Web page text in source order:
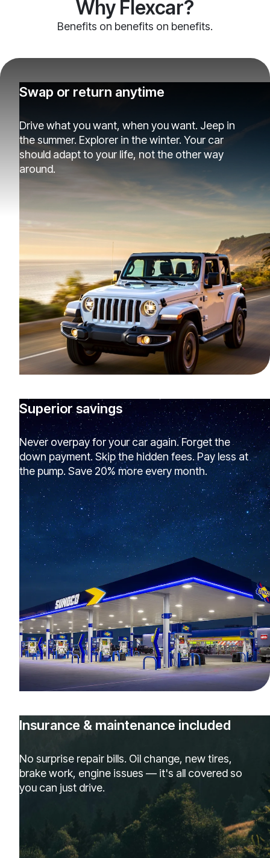
Why Flexcar?
Benefits on benefits on benefits.
Swap or return anytime
Drive what you want, when you want. Jeep in
the summer. Explorer in the winter. Your car
should adapt to your life, not the other way
around.
Superior savings
Never overpay for your car again. Forget the
down payment. Skip the hidden fees. Pay less at
the pump. Save 20% more every month.
Insurance & maintenance included
No surprise repair bills. Oil change, new tires,
brake work, engine issues — it's all covered so
you can just drive.